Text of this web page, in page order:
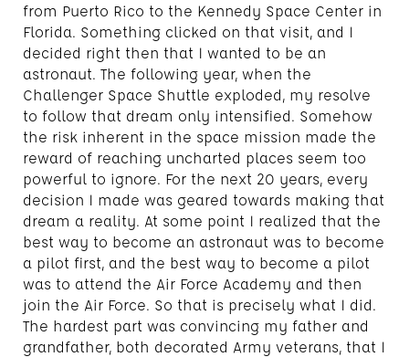
from Puerto Rico to the Kennedy Space Center in
Florida. Something clicked on that visit, and I
decided right then that I wanted to be an
astronaut. The following year, when the
Challenger Space Shuttle exploded, my resolve
to follow that dream only intensified. Somehow
the risk inherent in the space mission made the
reward of reaching uncharted places seem too
powerful to ignore. For the next 20 years, every
decision I made was geared towards making that
dream a reality. At some point I realized that the
best way to become an astronaut was to become
a pilot first, and the best way to become a pilot
was to attend the Air Force Academy and then
join the Air Force. So that is precisely what I did.
The hardest part was convincing my father and
grandfather, both decorated Army veterans, that I